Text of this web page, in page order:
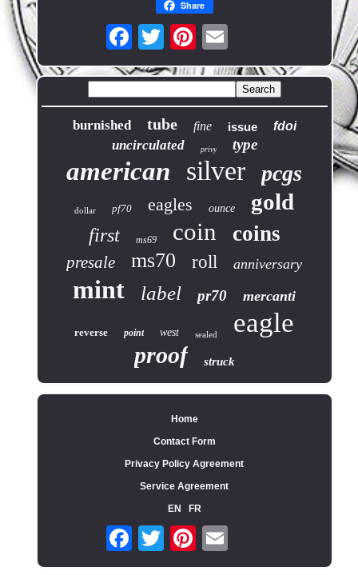
Share
burnished tube fine issue fdoi
uncirculated privy type
american silver pcgs
dollar pf70 eagles ounce gold
first ms69 coin coins
presale ms70 roll anniversary
mint label pr70 mercanti
reverse point west sealed eagle
proof struck
Home
Contact Form
Privacy Policy Agreement
Service Agreement
EN
FR